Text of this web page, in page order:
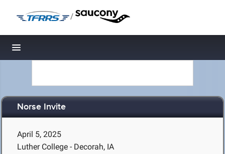
/
Toggle navigation
Norse Invite
April 5, 2025
Luther College - Decorah, IA